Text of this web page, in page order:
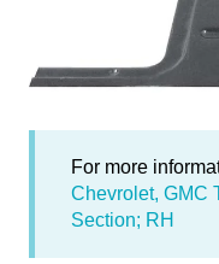
For more
Chevrolet, GMC
Section; RH